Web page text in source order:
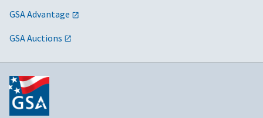
GSA Advantage
GSA Auctions